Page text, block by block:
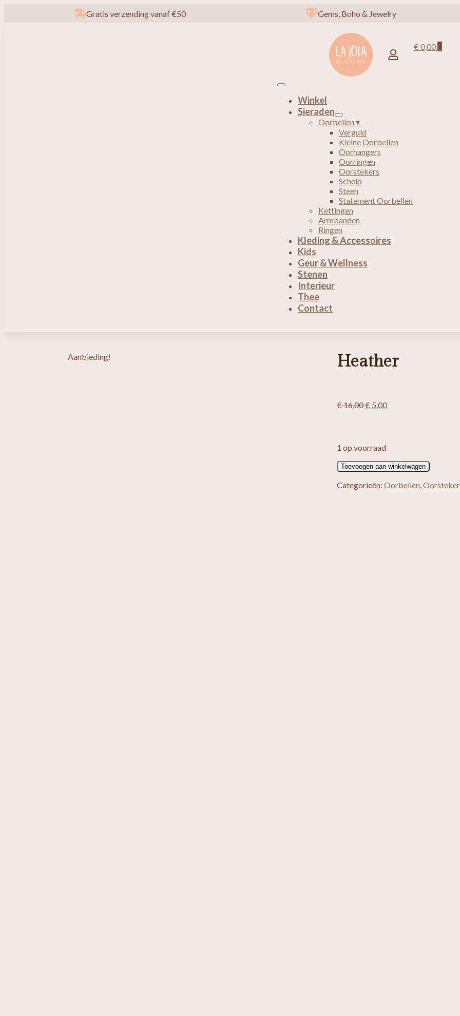
Gratis verzending vanaf €50 Gems, Boho & Jewelry
€ 0,00 0
Winkel
Sieraden
Oorbellen ▾
Verguld
Kleine Oorbellen
Oorhangers
Oorringen
Oorstekers
Schelp
Steen
Statement Oorbellen
Kettingen
Armbanden
Ringen
Kleding & Accessoires
Kids
Geur & Wellness
Stenen
Interieur
Thee
Contact
Aanbieding! Heather
€16,00Oorspronkelijke
€ 5,00Huidige
1 op voorraad
Heather
aantal
Toevoegen aan winkelwagen
Categorieën: Oorbellen,